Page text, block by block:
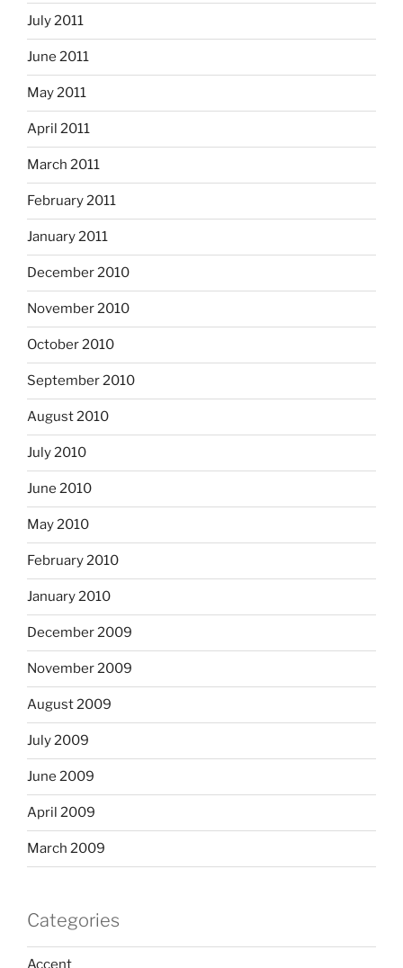
July 2011
June 2011
May 2011
April 2011
March 2011
February 2011
January 2011
December 2010
November 2010
October 2010
September 2010
August 2010
July 2010
June 2010
May 2010
February 2010
January 2010
December 2009
November 2009
August 2009
July 2009
June 2009
April 2009
March 2009
Categories
Accent